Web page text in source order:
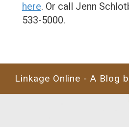
here. Or call Jenn
533-5000.
Linkage Online - A Blog